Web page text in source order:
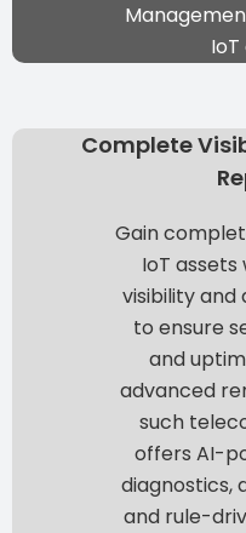
Complete
Gain
IoT
visibility and
to ensure
and
advanced
such
offers AI-
diagnostics,
and rule-